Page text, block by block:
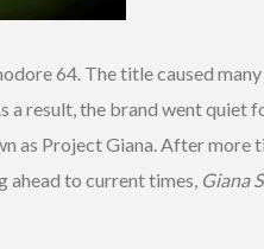
64. The title caused
a result, the brand went quiet
as Project Giana. After more
to current times, Giana